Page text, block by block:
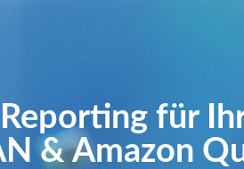
für
& Amazon